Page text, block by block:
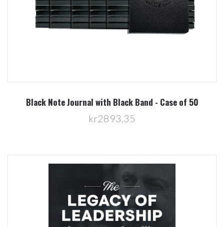
Black Note Journal with Black Band - Case of 50
kr2893,35